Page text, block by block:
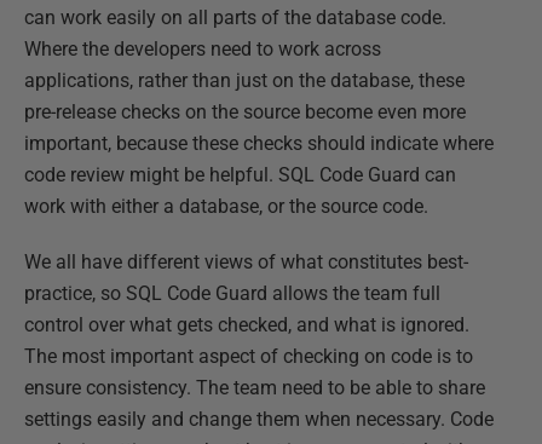
can work easily on all parts of the database code.
Where the developers need to work across
applications, rather than just on the database, these
pre-release checks on the source become even more
important, because these checks should indicate where
code review might be helpful. SQL Code Guard can
work with either a database, or the source code.
We all have different views of what constitutes best-
practice, so SQL Code Guard allows the team full
control over what gets checked, and what is ignored.
The most important aspect of checking on code is to
ensure consistency. The team need to be able to share
settings easily and change them when necessary. Code